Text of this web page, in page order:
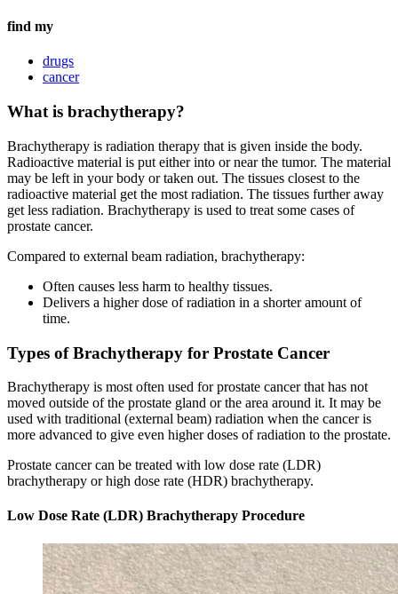
find my
drugs
cancer
What is brachytherapy?
Brachytherapy is radiation therapy that is given inside the body.
Radioactive material is put either into or near the tumor. The material
may be left in your body or taken out. The tissues closest to the
radioactive material get the most radiation. The tissues further away
get less radiation. Brachytherapy is used to treat some cases of
prostate cancer.
Compared to external beam radiation, brachytherapy:
Often causes less harm to healthy tissues.
Delivers a higher dose of radiation in a shorter amount of
time.
Types of Brachytherapy for Prostate Cancer
Brachytherapy is most often used for prostate cancer that has not
moved outside of the prostate gland or the area around it. It may be
used with traditional (external beam) radiation when the cancer is
more advanced to give even higher doses of radiation to the prostate.
Prostate cancer can be treated with low dose rate (LDR)
brachytherapy or high dose rate (HDR) brachytherapy.
Low Dose Rate (LDR) Brachytherapy Procedure